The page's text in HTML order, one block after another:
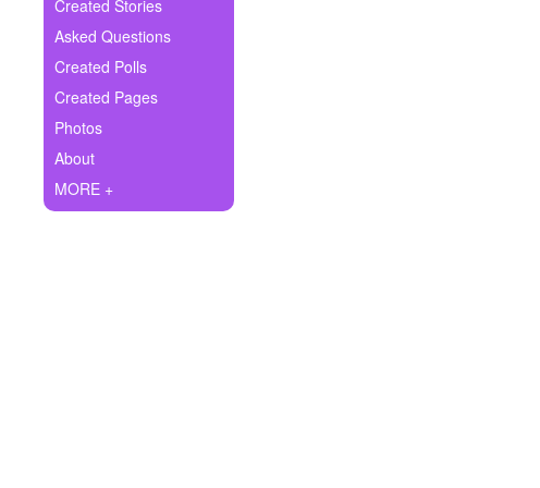
Ask Question
Create Poll
Create Page
Created Stories
Asked Questions
Created Polls
Created Pages
Photos
About
MORE +